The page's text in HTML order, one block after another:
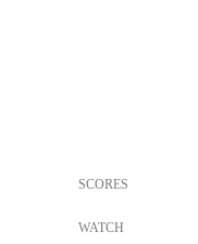
SCORES
WATCH